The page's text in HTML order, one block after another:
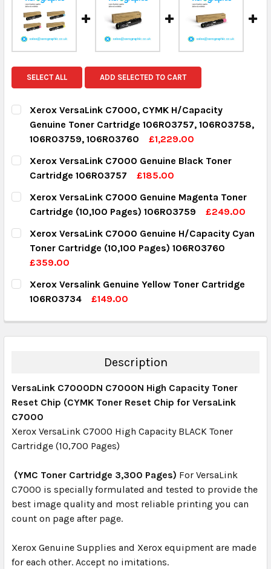
SELECT ALL ADD SELECTED TO CART
Xerox VersaLink C7000, CYMK H/Capacity
Genuine Toner Cartridge 106R03757, 106R03758,
106R03759, 106R03760
£1,229.00
CURRENT STOCK:
QUANTITY:
DECREASE QUANTITY:
INCREASE QUANTITY:
Xerox VersaLink C7000 Genuine Black Toner
Cartridge 106R03757
£185.00
CURRENT STOCK:
QUANTITY:
DECREASE QUANTITY:
INCREASE QUANTITY:
Xerox VersaLink C7000 Genuine Magenta Toner
Cartridge (10,100 Pages) 106R03759
£249.00
CURRENT STOCK:
QUANTITY:
Xerox VersaLink C7000 Genuine H/Capacity Cyan
Toner Cartridge (10,100 Pages) 106R03760
£359.00
CURRENT STOCK:
QUANTITY:
DECREASE QUANTITY:
INCREASE QUANTITY:
Xerox Versalink Genuine Yellow Toner Cartridge
106R03734
£149.00
QUANTITY:
DECREASE QUANTITY:INCREASE QUANTITY:
Description
VersaLink C7000DN C7000N High Capacity Toner
Reset Chip (CYMK Toner Reset Chip for VersaLink
C7000
Xerox VersaLink C7000 High Capacity BLACK Toner
Cartridge (10,700 Pages)
(YMC Toner Cartridge 3,300 Pages) For VersaLink
C7000 is specially formulated and tested to provide the
best image quality and most reliable printing you can
count on page after page.
Xerox Genuine Supplies and Xerox equipment are made
for each other. Accept no imitations.